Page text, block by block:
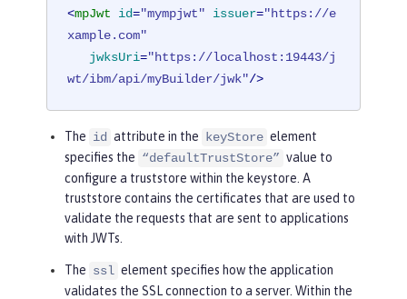
<mpJwt id="mympjwt" issuer="https://e
xample.com"
jwksUri="https://localhost:19443/j
wt/ibm/api/myBuilder/jwk"/>
The id attribute in the keyStore element
specifies the “defaultTrustStore” value to
configure a truststore within the keystore. A
truststore contains the certificates that are used to
validate the requests that are sent to applications
with JWTs.
The ssl element specifies how the application
validates the SSL connection to a server. Within the